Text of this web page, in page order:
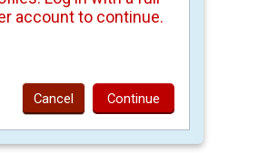
account to continue.
Cancel Continue